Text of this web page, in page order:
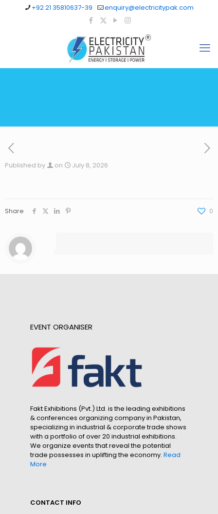
+92 21 35810637-39 enquiry@electricitypak.com
Published by on July 8, 2026
Share 0
EVENT ORGANISER
Fakt Exhibitions (Pvt.) Ltd. is the leading exhibitions
& conferences organizing company in Pakistan,
specializing in industrial & corporate trade shows
with a portfolio of over 20 industrial exhibitions.
We organize events that reveal the potential
trade possesses in uplifting the economy. Read
More
CONTACT INFO